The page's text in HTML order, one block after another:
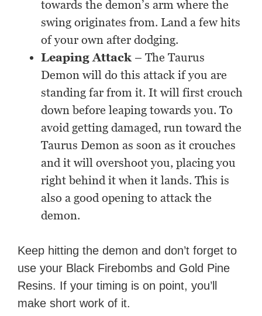
towards the demon’s arm where the
swing originates from. Land a few hits
of your own after dodging.
Leaping Attack – The Taurus
Demon will do this attack if you are
standing far from it. It will first crouch
down before leaping towards you. To
avoid getting damaged, run toward the
Taurus Demon as soon as it crouches
and it will overshoot you, placing you
right behind it when it lands. This is
also a good opening to attack the
demon.
Keep hitting the demon and don’t forget to
use your Black Firebombs and Gold Pine
Resins. If your timing is on point, you’ll
make short work of it.